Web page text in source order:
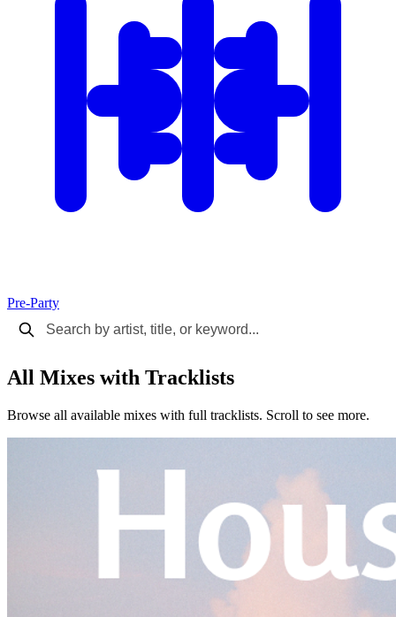
Pre-Party
All Mixes with Tracklists
Browse all available mixes with full tracklists. Scroll to see more.